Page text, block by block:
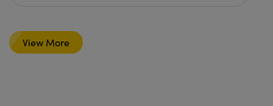
View More